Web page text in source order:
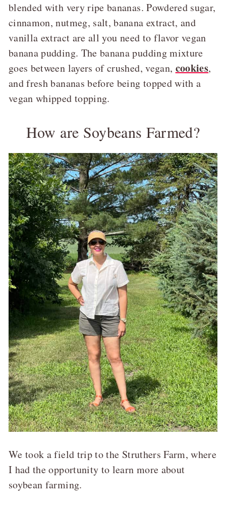
blended with very ripe bananas. Powdered sugar,
cinnamon, nutmeg, salt, banana extract, and
vanilla extract are all you need to flavor vegan
banana pudding. The banana pudding mixture
goes between layers of crushed, vegan, cookies,
and fresh bananas before being topped with a
vegan whipped topping.
How are Soybeans Farmed?
We took a field trip to the Struthers Farm, where
I had the opportunity to learn more about
soybean farming.